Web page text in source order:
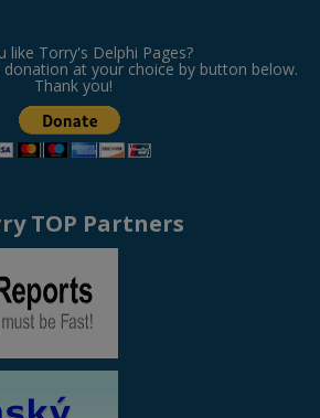
like Torry's Delphi Pages?
at your choice by button below.
Thank you!
TOP Partners